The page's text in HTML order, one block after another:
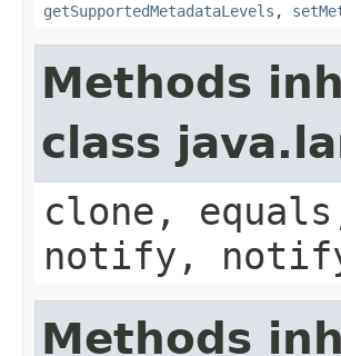
getSupportedMetadataLevels ,
Methods
class
clone,
notify,
Methods